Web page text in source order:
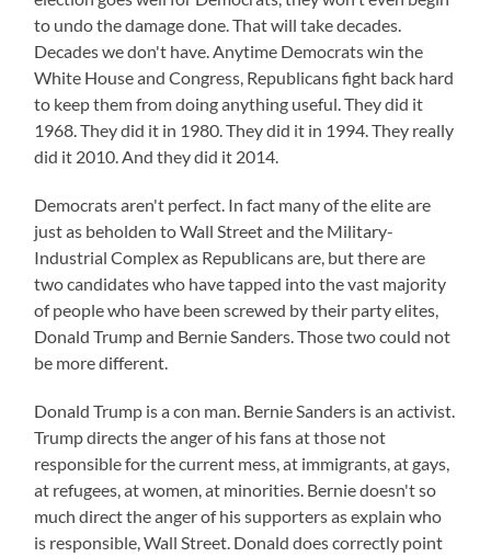
to undo the damage done. That will take decades.
Decades we don't have. Anytime Democrats win the
White House and Congress, Republicans fight back hard
to keep them from doing anything useful. They did it
1968. They did it in 1980. They did it in 1994. They really
did it 2010. And they did it 2014.
Democrats aren't perfect. In fact many of the elite are
just as beholden to Wall Street and the Military-
Industrial Complex as Republicans are, but there are
two candidates who have tapped into the vast majority
of people who have been screwed by their party elites,
Donald Trump and Bernie Sanders. Those two could not
be more different.
Donald Trump is a con man. Bernie Sanders is an activist.
Trump directs the anger of his fans at those not
responsible for the current mess, at immigrants, at gays,
at refugees, at women, at minorities. Bernie doesn't so
much direct the anger of his supporters as explain who
is responsible, Wall Street. Donald does correctly point